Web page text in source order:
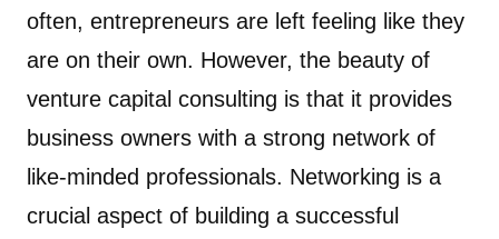
often, entrepreneurs are left feeling like they
are on their own. However, the beauty of
venture capital consulting is that it provides
business owners with a strong network of
like-minded professionals. Networking is a
crucial aspect of building a successful